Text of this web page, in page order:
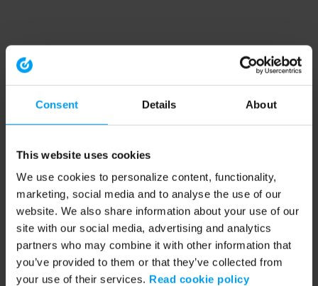
Consent Details About
This website uses cookies
We use cookies to personalize content, functionality,
marketing, social media and to analyse the use of our
website. We also share information about your use of our
site with our social media, advertising and analytics
partners who may combine it with other information that
you’ve provided to them or that they’ve collected from
your use of their services. Read cookie policy